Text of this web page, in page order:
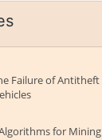
Failure of Antitheft
for Mining